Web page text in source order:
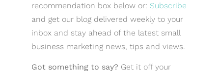
recommendation box below or: Subscribe
and get our blog delivered weekly to your
inbox and stay ahead of the latest small
business marketing news, tips and views.
Got something to say? Get it off your